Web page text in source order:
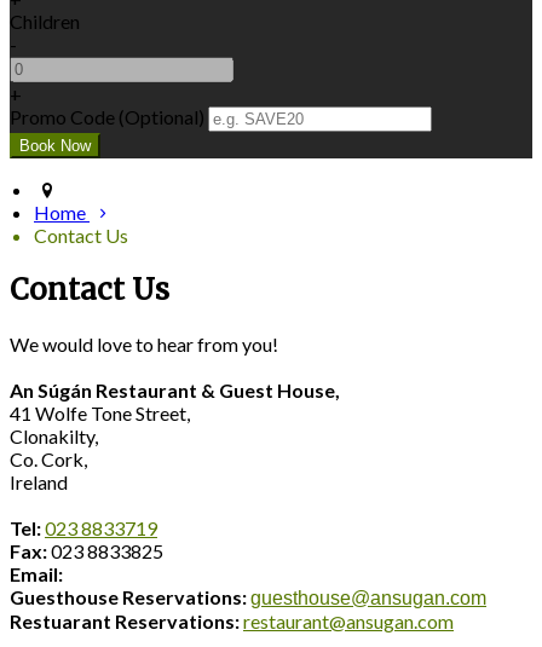
Children
-
+
Promo Code (Optional)
Home
Contact Us
Contact Us
We would love to hear from you!
An Súgán Restaurant & Guest House,
41 Wolfe Tone Street,
Clonakilty,
Co. Cork,
Ireland
Tel:023 8833719
Fax:023 8833825
Email:
Guesthouse Reservations:guesthouse@ansugan.com
Restuarant Reservations:restaurant@ansugan.com